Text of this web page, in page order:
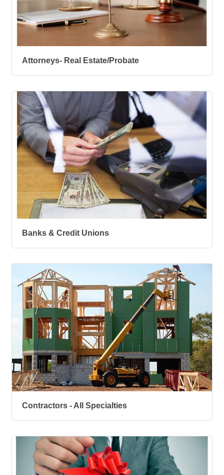
Attorneys- Real Estate/Probate
Banks & Credit Unions
Contractors - All Specialties